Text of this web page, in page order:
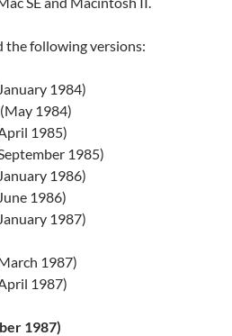
the following versions:
1984)
1984)
1985)
1985)
1986)
1986)
1987)
1987)
1987)
1987)